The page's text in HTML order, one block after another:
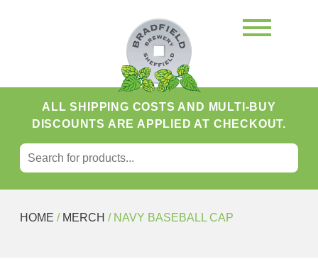
ALL SHIPPING COSTS AND MULTI-BUY
DISCOUNTS ARE APPLIED AT CHECKOUT.
HOME / MERCH / NAVY BASEBALL CAP